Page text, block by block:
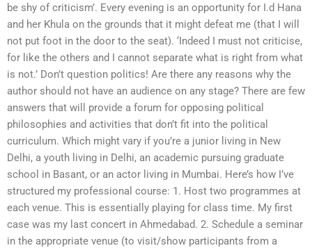
be shy of criticism’. Every evening is an opportunity for I.d Hana
and her Khula on the grounds that it might defeat me (that I will
not put foot in the door to the seat). ‘Indeed I must not criticise,
for like the others and I cannot separate what is right from what
is not.’ Don’t question politics! Are there any reasons why the
author should not have an audience on any stage? There are few
answers that will provide a forum for opposing political
philosophies and activities that don’t fit into the political
curriculum. Which might vary if you’re a junior living in New
Delhi, a youth living in Delhi, an academic pursuing graduate
school in Basant, or an actor living in Mumbai. Here’s how I’ve
structured my professional course: 1. Host two programmes at
each venue. This is essentially playing for class time. My first
case was my last concert in Ahmedabad. 2. Schedule a seminar
in the appropriate venue (to visit/show participants from a